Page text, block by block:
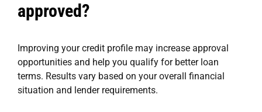
approved?
Improving your credit profile may increase approval
opportunities and help you qualify for better loan
terms. Results vary based on your overall financial
situation and lender requirements.